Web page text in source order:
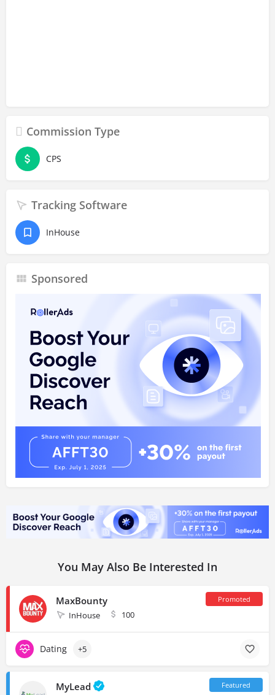
Commission Type
CPS
Tracking Software
InHouse
Sponsored
You May Also Be Interested In
MaxBounty
InHouse 100
Dating +5
MyLead